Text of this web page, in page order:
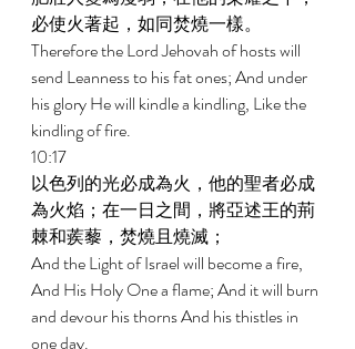
必使火著起，如同焚燒一樣。
Therefore the Lord Jehovah of hosts will
send Leanness to his fat ones; And under
his glory He will kindle a kindling, Like the
kindling of fire.
10:17
以色列的光必成為火，他的聖者必成
為火焰；在一日之間，將亞述王的荊
棘和蒺藜，焚燒且燒滅；
And the Light of Israel will become a fire,
And His Holy One a flame; And it will burn
and devour his thorns And his thistles in
one day.